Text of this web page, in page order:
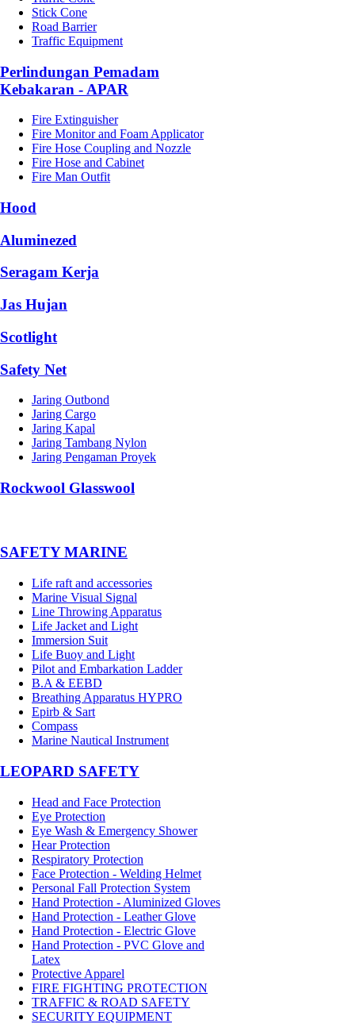
Stick Cone
Road Barrier
Traffic Equipment
Perlindungan Pemadam
Kebakaran - APAR
Fire Extinguisher
Fire Monitor and Foam Applicator
Fire Hose Coupling and Nozzle
Fire Hose and Cabinet
Fire Man Outfit
Hood
Aluminezed
Seragam Kerja
Jas Hujan
Scotlight
Safety Net
Jaring Outbond
Jaring Cargo
Jaring Kapal
Jaring Tambang Nylon
Jaring Pengaman Proyek
Rockwool Glasswool
SAFETY MARINE
Life raft and accessories
Marine Visual Signal
Line Throwing Apparatus
Life Jacket and Light
Immersion Suit
Life Buoy and Light
Pilot and Embarkation Ladder
B.A & EEBD
Breathing Apparatus HYPRO
Epirb & Sart
Compass
Marine Nautical Instrument
LEOPARD SAFETY
Head and Face Protection
Eye Protection
Eye Wash & Emergency Shower
Hear Protection
Respiratory Protection
Face Protection - Welding Helmet
Personal Fall Protection System
Hand Protection - Aluminized Gloves
Hand Protection - Leather Glove
Hand Protection - Electric Glove
Hand Protection - PVC Glove and
Latex
Protective Apparel
FIRE FIGHTING PROTECTION
TRAFFIC & ROAD SAFETY
SECURITY EQUIPMENT